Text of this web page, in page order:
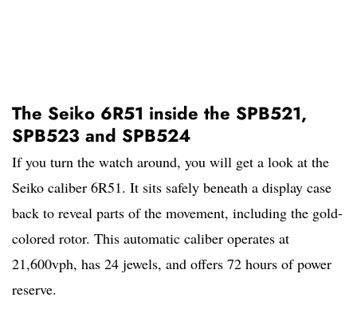
The Seiko 6R51 inside the SPB521,
SPB523 and SPB524
If you turn the watch around, you will get a look at the
Seiko caliber 6R51. It sits safely beneath a display case
back to reveal parts of the movement, including the gold-
colored rotor. This automatic caliber operates at
21,600vph, has 24 jewels, and offers 72 hours of power
reserve.